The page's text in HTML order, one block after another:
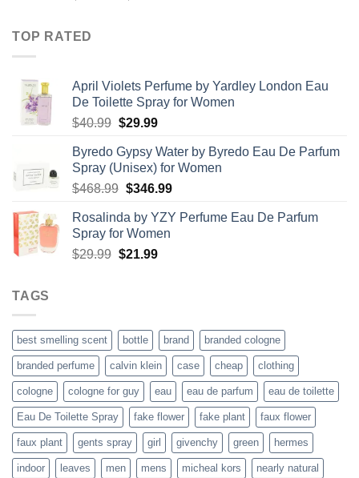
TOP RATED
April Violets Perfume by Yardley London Eau
De Toilette Spray for Women
$40.99 Original
was:
$40.99.
$29.99Current
is:
$29.99.
Byredo Gypsy Water by Byredo Eau De Parfum
Spray (Unisex) for Women
$468.99 Original
was:
$468.99.
$346.99Current
is:
Rosalinda by YZY Perfume Eau De Parfum
Spray for Women
$29.99 Original
$21.99Current
TAGS
best smelling scent bottle brand branded cologne
branded perfume calvin klein case cheap clothing
cologne cologne for guy eau eau de parfum eau de toilette
Eau De Toilette Spray fake flower fake plant faux flower
faux plant gents spray girl givenchy green hermes
indoor leaves men mens micheal kors nearly natural